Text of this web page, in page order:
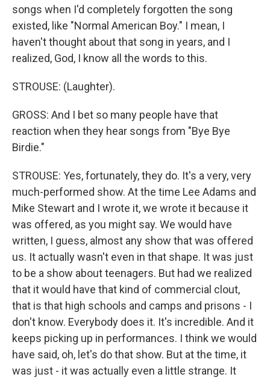
songs when I'd completely forgotten the song
existed, like "Normal American Boy." I mean, I
haven't thought about that song in years, and I
realized, God, I know all the words to this.
STROUSE: (Laughter).
GROSS: And I bet so many people have that
reaction when they hear songs from "Bye Bye
Birdie."
STROUSE: Yes, fortunately, they do. It's a very, very
much-performed show. At the time Lee Adams and
Mike Stewart and I wrote it, we wrote it because it
was offered, as you might say. We would have
written, I guess, almost any show that was offered
us. It actually wasn't even in that shape. It was just
to be a show about teenagers. But had we realized
that it would have that kind of commercial clout,
that is that high schools and camps and prisons - I
don't know. Everybody does it. It's incredible. And it
keeps picking up in performances. I think we would
have said, oh, let's do that show. But at the time, it
was just - it was actually even a little strange. It